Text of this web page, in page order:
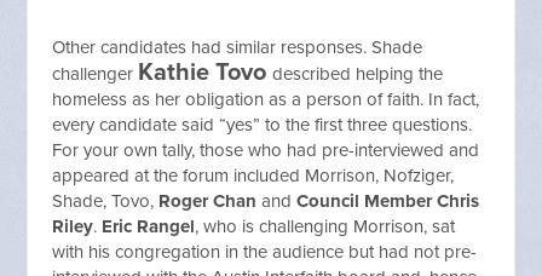
Other candidates had similar responses. Shade
challenger Kathie Tovodescribed helping the
homeless as her obligation as a person of faith. In fact,
every candidate said “yes” to the first three questions.
For your own tally, those who had pre-interviewed and
appeared at the forum included Morrison, Nofziger,
Shade, Tovo, Roger Chan andCouncil Member Chris
Riley. Eric Rangel, who is challenging Morrison, sat
with his congregation in the audience but had not pre-